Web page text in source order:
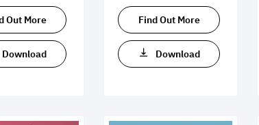
Out More
Download
Find Out More
Download